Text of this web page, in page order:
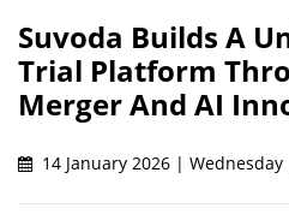
Suvoda Builds A
Trial Platform
Merger And AI
14 January 2026 |